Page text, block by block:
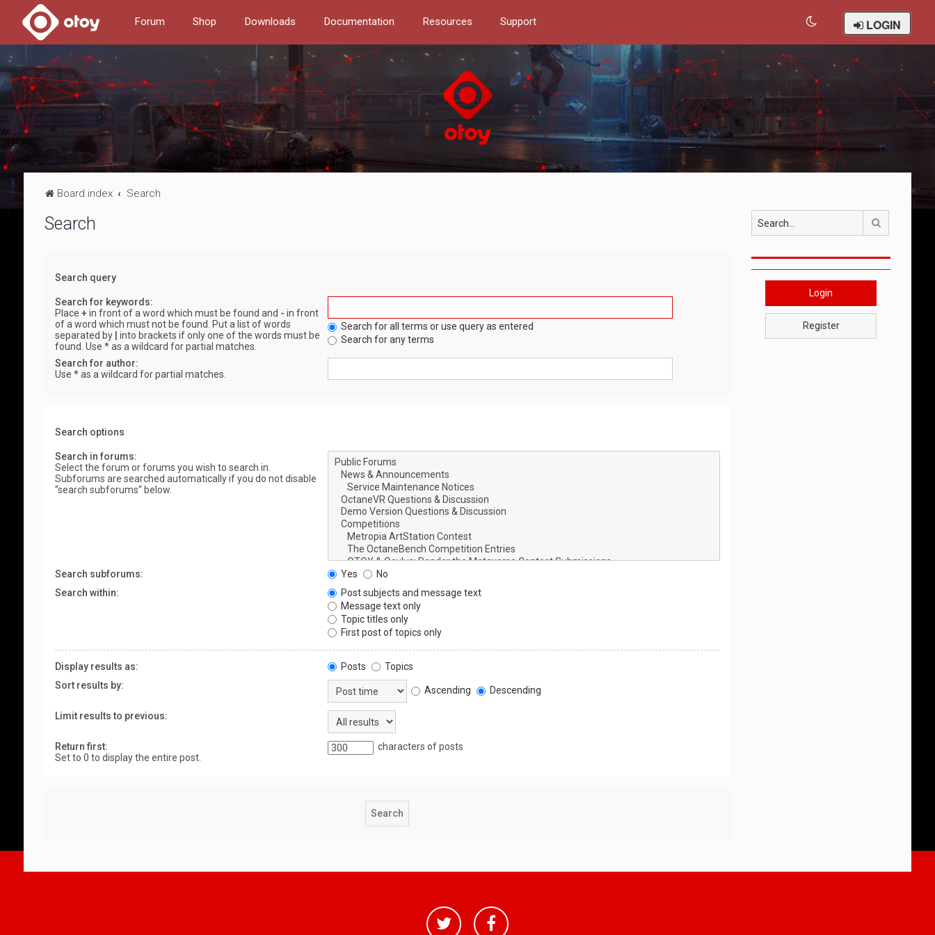
Forum Shop Downloads Documentation Resources Support LOGIN
Board index Search
Search
Search query
Search for keywords:
Place + in front of a word which must be found and - in front
of a word which must not be found. Put a list of words
separated by
into brackets if only one of the words must be
found. Use * as a wildcard for partial matches.
Search for all terms or use query as entered
Search for any terms
Search for author:
Use * as a wildcard for partial matches.
Search options
Search in forums:
Select the forum or forums you wish to search in.
Subforums are searched automatically if you do not disable
“search subforums“ below.
Search subforums: Yes
No
Search within:
Post subjects and message text
Message text only
Topic titles only
First post of topics only
Display results as: Posts
Topics
Sort results by:
Ascending Descending
Limit results to previous:
Return first:
Set to 0 to display the entire post.
characters of posts
Login
Register